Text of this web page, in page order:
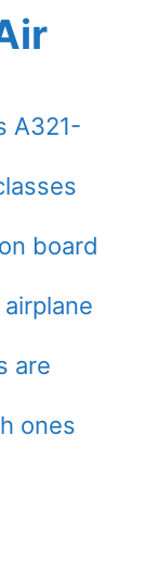
A321-
board
are
ones